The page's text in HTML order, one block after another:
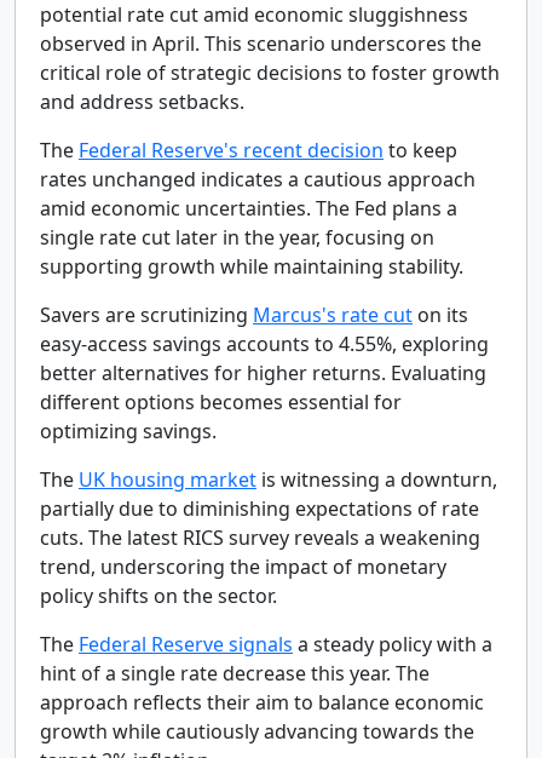
potential rate cut amid economic sluggishness
observed in April. This scenario underscores the
critical role of strategic decisions to foster growth
and address setbacks.
The Federal Reserve's recent decision to keep
rates unchanged indicates a cautious approach
amid economic uncertainties. The Fed plans a
single rate cut later in the year, focusing on
supporting growth while maintaining stability.
Savers are scrutinizing Marcus's rate cut on its
easy-access savings accounts to 4.55%, exploring
better alternatives for higher returns. Evaluating
different options becomes essential for
optimizing savings.
The UK housing market is witnessing a downturn,
partially due to diminishing expectations of rate
cuts. The latest RICS survey reveals a weakening
trend, underscoring the impact of monetary
policy shifts on the sector.
The Federal Reserve signals a steady policy with a
hint of a single rate decrease this year. The
approach reflects their aim to balance economic
growth while cautiously advancing towards the